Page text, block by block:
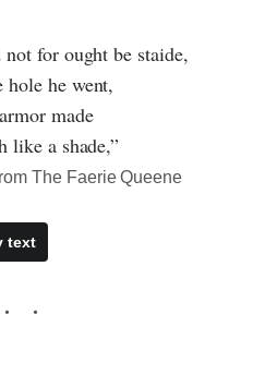
for ought be staide,
he went,
made
a shade,”
The Faerie Queene
text